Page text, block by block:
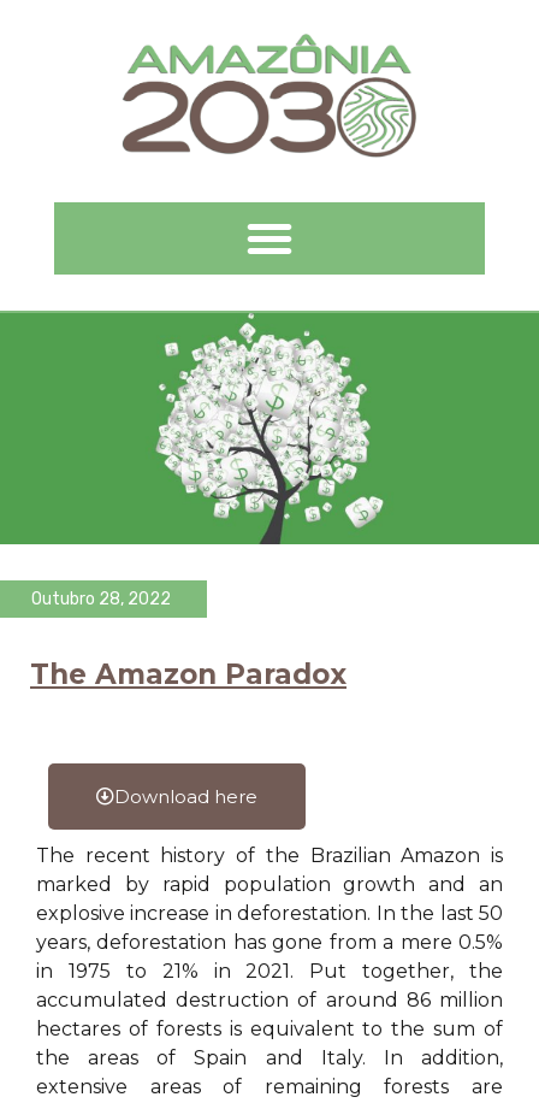
Outubro 28, 2022
The Amazon Paradox
Download here
The recent history of the Brazilian Amazon is
marked by rapid population growth and an
explosive increase in deforestation. In the last 50
years, deforestation has gone from a mere 0.5%
in 1975 to 21% in 2021. Put together, the
accumulated destruction of around 86 million
hectares of forests is equivalent to the sum of
the areas of Spain and Italy. In addition,
extensive areas of remaining forests are